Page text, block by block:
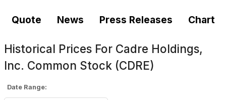
Quote News Press Releases Chart
Historical Prices For Cadre Holdings,
Inc. Common Stock (CDRE)
Date Range: